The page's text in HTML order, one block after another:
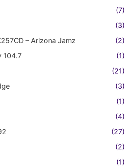
(7)
(3)
– Arizona Jamz
(2)
104.7
(1)
(21)
(3)
(1)
(4)
(27)
(2)
(1)